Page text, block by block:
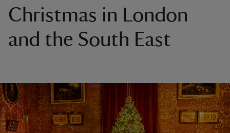
Christmas in London
and the South East